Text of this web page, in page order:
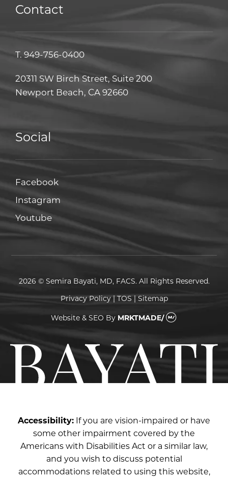
Contact
T. 949-756-0400
20311 SW Birch Street, Suite 200
Newport Beach, CA 92660
Social
FacebookFacebook
Instagram
YoutubeYoutube
2026 © Semira Bayati, MD, FACS. All Rights Reserved.
Privacy Policy|TOS| Sitemap
Website & SEO By MRKTMADE/
Accessibility: If you are vision-impaired or have
some other impairment covered by the
Americans with Disabilities Act or a similar law,
and you wish to discuss potential
accommodations related to using this website,